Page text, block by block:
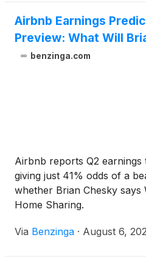
Airbnb Earnings
Preview: What Will
benzinga.com
Airbnb reports Q2
giving just 41% odds of a
whether Brian Chesky
Home Sharing.
Via Benzinga · August 6,